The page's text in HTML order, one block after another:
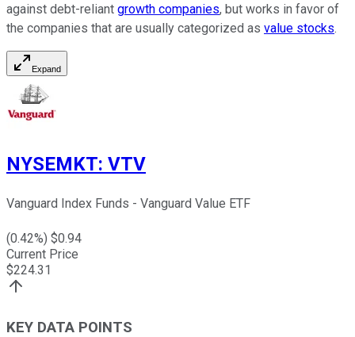
against debt-reliant growth companies, but works in favor of
the companies that are usually categorized as value stocks.
Expand
NYSEMKT: VTV
Vanguard Index Funds - Vanguard Value ETF
(0.42%) $0.94
Current Price
$224.31
KEY DATA POINTS